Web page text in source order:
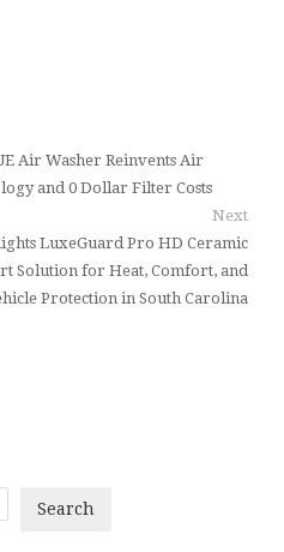
Air Washer Reinvents Air
and 0 Dollar Filter Costs
Next
LuxeGuard Pro HD Ceramic
Solution for Heat, Comfort, and
Protection in South Carolina
Search